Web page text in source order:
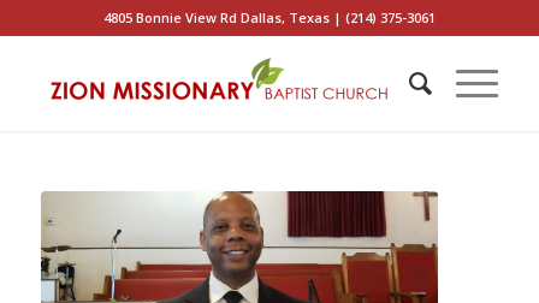
4805 Bonnie View Rd Dallas, Texas | (214) 375-3061